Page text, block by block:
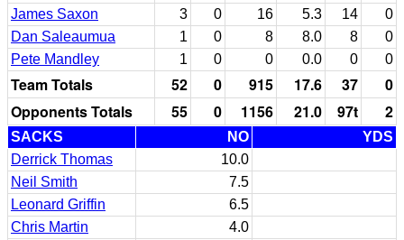
James Saxon
3 0 16 5.3 14
0
Dan Saleaumua
1 0 8 8.0 8
0
Pete Mandley
1 0 0 0.0 0 0
Team Totals 52 0 915 17.6 37
0
Opponents Totals
55 0 1156 21.0 97t 2
SACKS NO
YDS
Derrick Thomas
10.0
Neil Smith
7.5
Leonard Griffin
6.5
Chris Martin
4.0